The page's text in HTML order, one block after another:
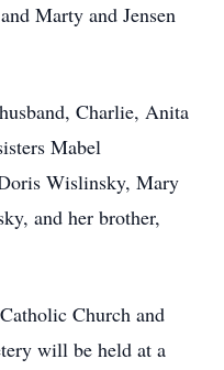
Marty and Jensen
Charlie, Anita
Mabel
Wislinsky, Mary
and her brother,
Church and
will be held at a